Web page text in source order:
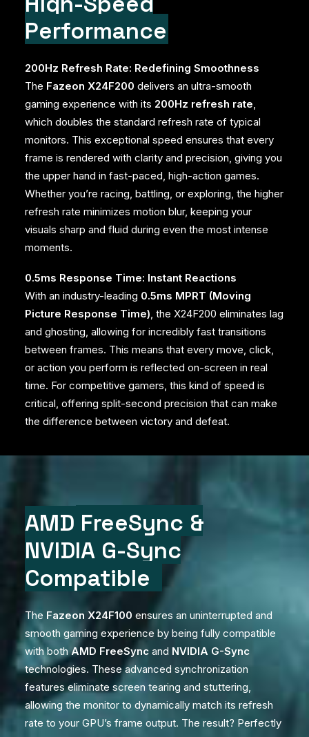
Performance
200Hz Refresh Rate: Redefining Smoothness
The Fazeon X24F200 delivers an ultra-smooth
gaming experience with its 200Hz refresh rate,
which doubles the standard refresh rate of typical
monitors. This exceptional speed ensures that every
frame is rendered with clarity and precision, giving you
the upper hand in fast-paced, high-action games.
Whether you’re racing, battling, or exploring, the higher
refresh rate minimizes motion blur, keeping your
visuals sharp and fluid during even the most intense
moments.
0.5ms Response Time: Instant Reactions
With an industry-leading 0.5ms MPRT (Moving
Picture Response Time), the X24F200 eliminates lag
and ghosting, allowing for incredibly fast transitions
between frames. This means that every move, click,
or action you perform is reflected on-screen in real
time. For competitive gamers, this kind of speed is
critical, offering split-second precision that can make
the difference between victory and defeat.
AMD FreeSync &
NVIDIA G-Sync
Compatible
The Fazeon X24F100 ensures an uninterrupted and
smooth gaming experience by being fully compatible
with bothAMD FreeSync and NVIDIA G-Sync
technologies. These advanced synchronization
features eliminate screen tearing and stuttering,
allowing the monitor to dynamically match its refresh
rate to your GPU’s frame output. The result? Perfectly